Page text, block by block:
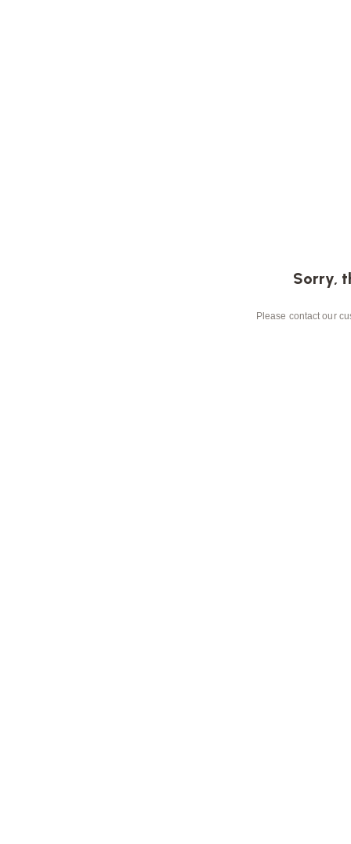
Sorry,
Please contact our